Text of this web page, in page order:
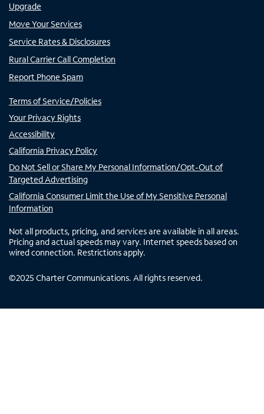
Upgrade
Move Your Services
Service Rates & Disclosures
Rural Carrier Call Completion
Report Phone Spam
Terms of Service/Policies
Your Privacy Rights
Accessibility
California Privacy Policy
Do Not Sell or Share My Personal Information/Opt-Out of
Targeted Advertising
California Consumer Limit the Use of My Sensitive Personal
Information
Not all products, pricing, and services are available in all areas.
Pricing and actual speeds may vary. Internet speeds based on
wired connection. Restrictions apply.
©2025 Charter Communications. All rights reserved.